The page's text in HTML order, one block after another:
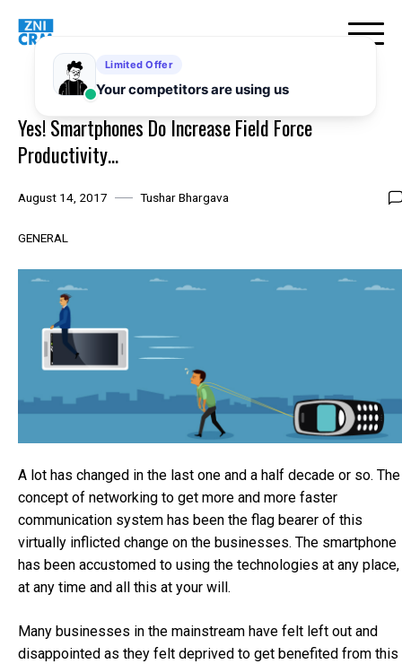
Yes! Smartphones Do Increase Field Force
Productivity…
August 14, 2017 Tushar Bhargava
GENERAL
A lot has changed in the last one and a half decade or so. The
concept of networking to get more and more faster
communication system has been the flag bearer of this
virtually inflicted change on the businesses. The smartphone
has been accustomed to using the technologies at any place,
at any time and all this at your will.
Many businesses in the mainstream have felt left out and
disappointed as they felt deprived to get benefited from this